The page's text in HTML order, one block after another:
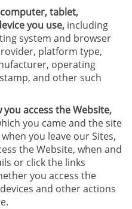
tablet,
you use, including
system and browser
platform type,
operating
and other such
access the Website,
you came and the site
you leave our Sites,
the Website, when and
or click the links
you access the
and other actions